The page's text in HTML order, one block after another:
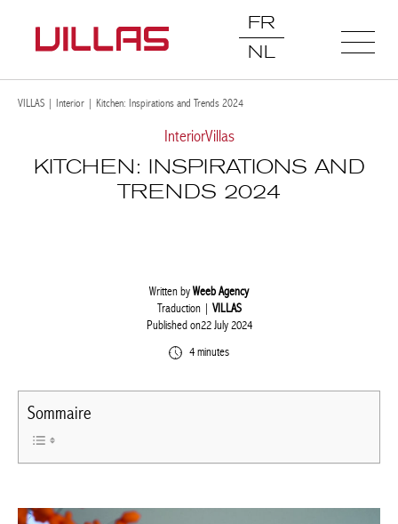
FR
NL
VILLAS | Interior | Kitchen: Inspirations and Trends 2024
InteriorVillas
KITCHEN: INSPIRATIONS AND
TRENDS 2024
Written byWeeb Agency
Traduction | VILLAS
Published on22 July 2024
4 minutes
Sommaire